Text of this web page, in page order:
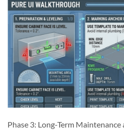
Phase 3: Long-Term Maintenance